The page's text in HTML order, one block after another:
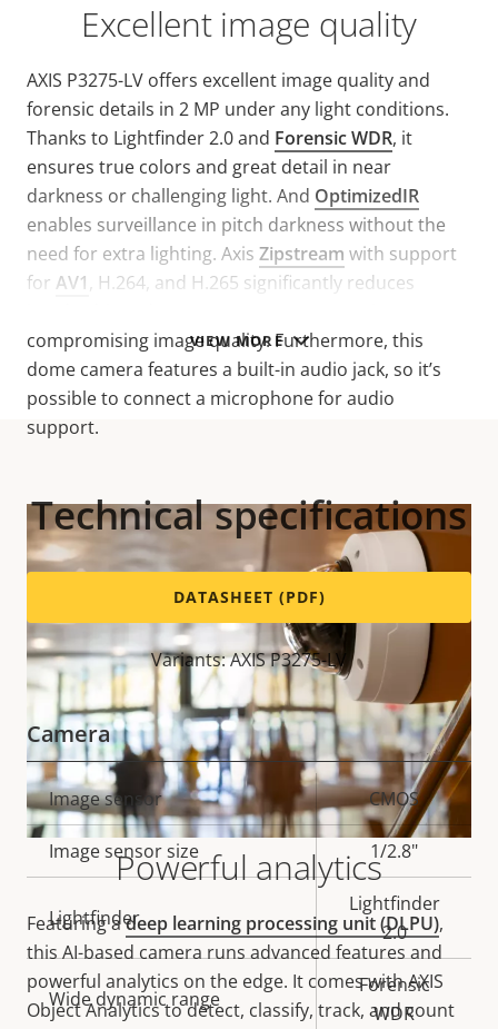
VIEW MORE
Excellent image quality
AXIS P3275-LV offers excellent image quality and
forensic details in 2 MP under any light conditions.
Thanks to Lightfinder 2.0 and Forensic WDR, it
ensures true colors and great detail in near
darkness or challenging light. And OptimizedIR
enables surveillance in pitch darkness without the
need for extra lighting. Axis Zipstream with support
for AV1 , H.264, and H.265 significantly reduces
compromising image quality. Furthermore, this
dome camera features a built-in audio jack, so it’s
possible to connect a microphone for audio
support.
Powerful analytics
Featuring adeep learning processing unit (DLPU),
this AI-based camera runs advanced features and
powerful analytics on the edge. It comes with AXIS
Object Analytics to detect, classify, track, and count
Technical specifications
DATASHEET (PDF)
Variants: AXIS P3275-LV
Camera
Property
description
Property
value
Image sensor CMOS
Image sensor size 1/2.8"
Lightfinder
Lightfinder
2.0
Wide dynamic range
Forensic
WDR